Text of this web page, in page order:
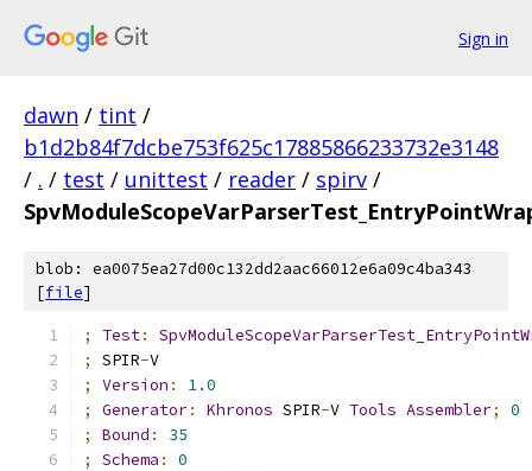
Sign in
dawn / tint /
b1d2b84f7dcbe753f625c17885866233732e3148
/ . / test / unittest / reader / spirv /
blob: ea0075ea27d00c132dd2aac66012e6a09c4ba343
[file]
; Test:
;
SPIR-V
;
Version :
1.0
;
Generator: Khronos SPIR-V Tools Assembler;
0
;
Bound :
35
;
Schema :
0